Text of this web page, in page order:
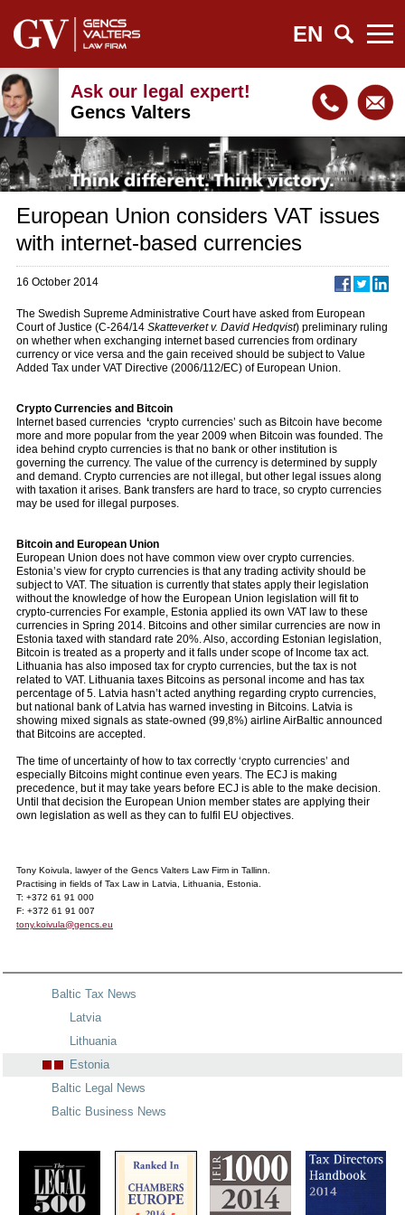
EN
Ask our legal expert!
Gencs Valters
European Union considers VAT issues
with internet-based currencies
16 October 2014
The Swedish Supreme Administrative Court have asked from European
Court of Justice (C-264/14 Skatteverket v. David Hedqvist) preliminary ruling
on whether when exchanging internet based currencies from ordinary
currency or vice versa and the gain received should be subject to Value
Added Tax under VAT Directive (2006/112/EC) of European Union.
Crypto Currencies and Bitcoin
Internet based currencies ‘crypto currencies’ such as Bitcoin have become
more and more popular from the year 2009 when Bitcoin was founded. The
idea behind crypto currencies is that no bank or other institution is
governing the currency. The value of the currency is determined by supply
and demand. Crypto currencies are not illegal, but other legal issues along
with taxation it arises. Bank transfers are hard to trace, so crypto currencies
may be used for illegal purposes.
Bitcoin and European Union
European Union does not have common view over crypto currencies.
Estonia’s view for crypto currencies is that any trading activity should be
subject to VAT. The situation is currently that states apply their legislation
without the knowledge of how the European Union legislation will fit to
crypto-currencies For example, Estonia applied its own VAT law to these
currencies in Spring 2014. Bitcoins and other similar currencies are now in
Estonia taxed with standard rate 20%. Also, according Estonian legislation,
Bitcoin is treated as a property and it falls under scope of Income tax act.
Lithuania has also imposed tax for crypto currencies, but the tax is not
related to VAT. Lithuania taxes Bitcoins as personal income and has tax
percentage of 5. Latvia hasn’t acted anything regarding crypto currencies,
but national bank of Latvia has warned investing in Bitcoins. Latvia is
showing mixed signals as state-owned (99,8%) airline AirBaltic announced
that Bitcoins are accepted.
The time of uncertainty of how to tax correctly ‘crypto currencies’ and
especially Bitcoins might continue even years. The ECJ is making
precedence, but it may take years before ECJ is able to the make decision.
Until that decision the European Union member states are applying their
own legislation as well as they can to fulfil EU objectives.
Tony Koivula, lawyer of the Gencs Valters Law Firm in Tallinn.
Practising in fields of Tax Law in Latvia, Lithuania, Estonia.
T: +372 61 91 000
F: +372 61 91 007
tony.koivula@gencs.eu
Baltic Tax News
Latvia
Lithuania
Estonia
Baltic Legal News
Baltic Business News